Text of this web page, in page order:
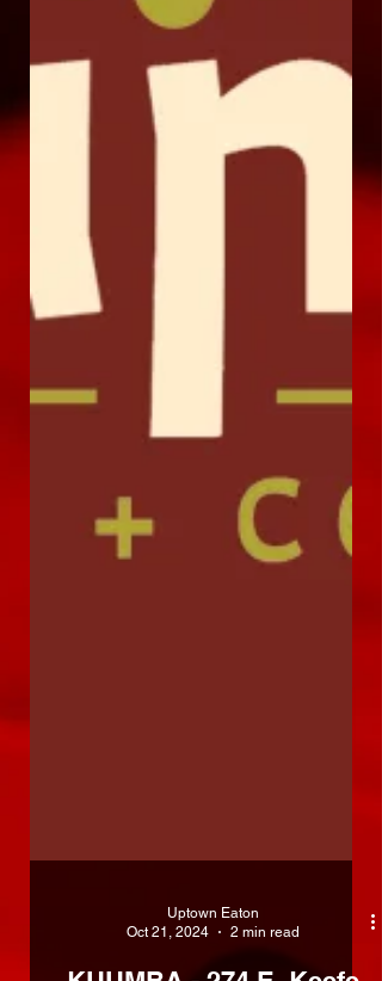
Oct 21, 2024
2 min read